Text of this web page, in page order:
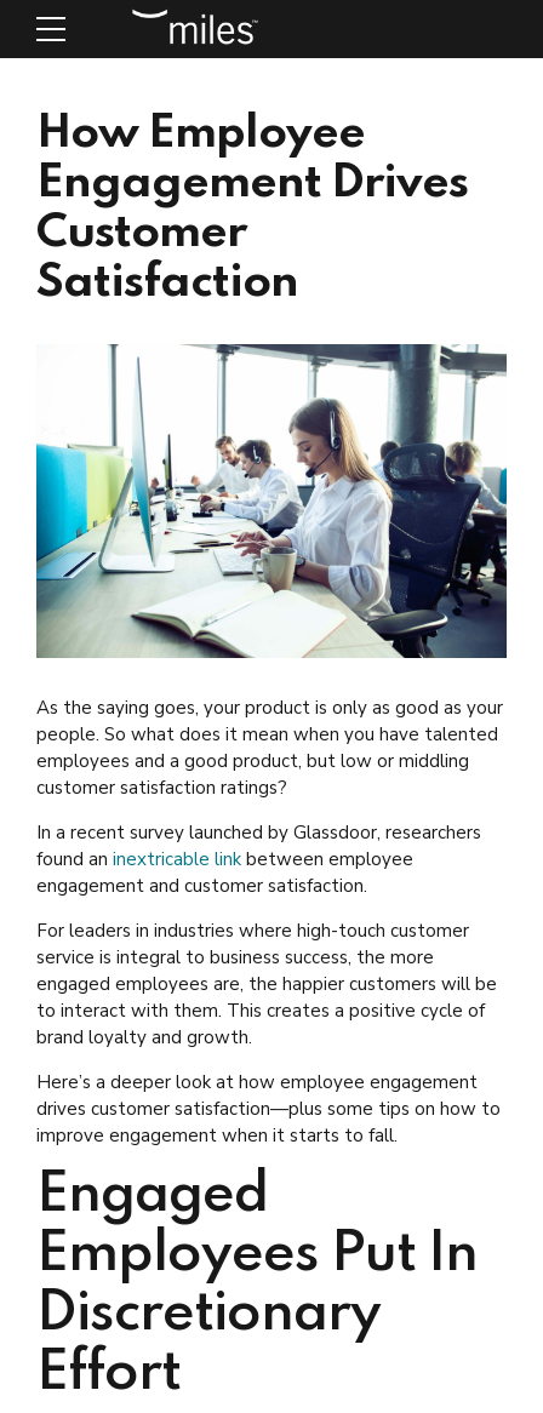
How Employee
Engagement Drives
Customer
Satisfaction
As the saying goes, your product is only as good as your
people. So what does it mean when you have talented
employees and a good product, but low or middling
customer satisfaction ratings?
In a recent survey launched by Glassdoor, researchers
found an inextricable link between employee
engagement and customer satisfaction.
For leaders in industries where high-touch customer
service is integral to business success, the more
engaged employees are, the happier customers will be
to interact with them. This creates a positive cycle of
brand loyalty and growth.
Here’s a deeper look at how employee engagement
drives customer satisfaction—plus some tips on how to
improve engagement when it starts to fall.
Engaged
Employees Put In
Discretionary
Effort